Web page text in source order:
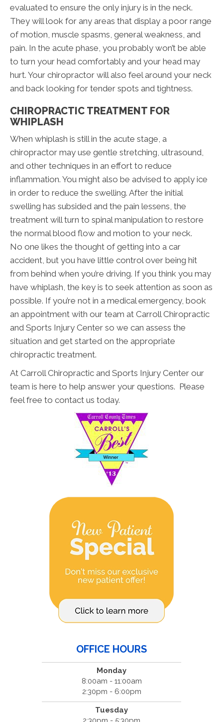
evaluated to ensure the only injury is in the neck.
They will look for any areas that display a poor range
of motion, muscle spasms, general weakness, and
pain. In the acute phase, you probably won’t be able
to turn your head comfortably and your head may
hurt. Your chiropractor will also feel around your neck
and back looking for tender spots and tightness.
CHIROPRACTIC TREATMENT FOR
WHIPLASH
When whiplash is still in the acute stage, a
chiropractor may use gentle stretching, ultrasound,
and other techniques in an effort to reduce
inflammation. You might also be advised to apply ice
in order to reduce the swelling. After the initial
swelling has subsided and the pain lessens, the
treatment will turn to spinal manipulation to restore
the normal blood flow and motion to your neck.
No one likes the thought of getting into a car
accident, but you have little control over being hit
from behind when you’re driving. If you think you may
have whiplash, the key is to seek attention as soon as
possible. If you’re not in a medical emergency, book
an appointment with our team at Carroll Chiropractic
and Sports Injury Center so we can assess the
situation and get started on the appropriate
chiropractic treatment.
At Carroll Chiropractic and Sports Injury Center our
team is here to help answer your questions. Please
feel free to contact us today.
OFFICE HOURS
Monday
8:00am - 11:00am
2:30pm - 6:00pm
Tuesday